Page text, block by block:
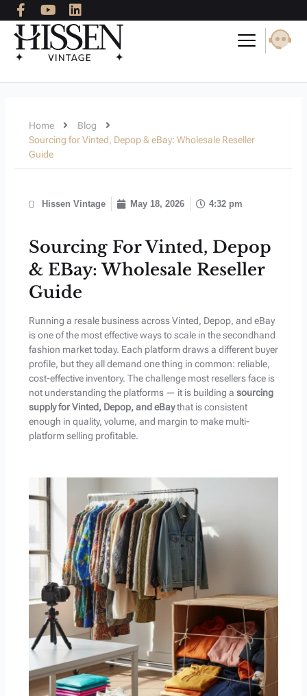
to
content
F
a
c
e
b
o
Y
o
u
t
u
e
L
i
n
k
e
i
Home
Blog
Sourcing for Vinted, Depop & eBay: Wholesale Reseller
Guide
Hissen Vintage May 18, 2026 4:32 pm
Sourcing For Vinted, Depop
& EBay: Wholesale Reseller
Guide
Running a resale business across Vinted, Depop, and eBay
is one of the most effective ways to scale in the secondhand
fashion market today. Each platform draws a different buyer
profile, but they all demand one thing in common: reliable,
cost-effective inventory. The challenge most resellers face is
not understanding the platforms — it is building a sourcing
supply for Vinted, Depop, and eBaythat is consistent
enough in quality, volume, and margin to make multi-
platform selling profitable.